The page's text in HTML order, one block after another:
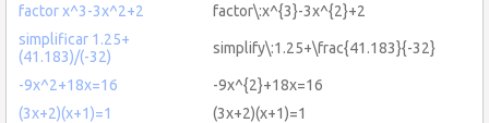
factor x^3-3x^2+2
factor\:x^{3}-3x^{2}+2
simplificar 1.25+
(41.183)/(-32)
simplify\:1.25+\frac{41.183}{-32}
-9x^2+18x=16
-9x^{2}+18x=16
(3x+2)(x+1)=1
(3x+2)(x+1)=1